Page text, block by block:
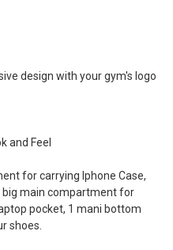
design with your gym's logo
and Feel
for carrying Iphone Case,
big main compartment for
pocket, 1 mani bottom
shoes.